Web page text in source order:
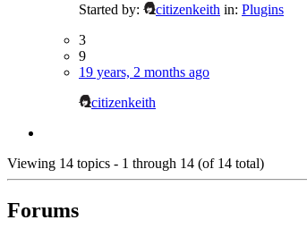
Started by:
citizenkeith in: Plugins
3
9
19 years, 2 months ago
citizenkeith
Viewing 14 topics - 1 through 14 (of 14 total)
Forums